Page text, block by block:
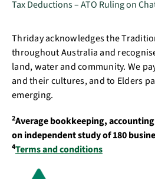
Tax Deductions – ATO Ruling on
Thriday acknowledges the
throughout Australia and
land, water and community. We
and their cultures, and to Elders
emerging.
2Average bookkeeping,
on independent study of 180
4Terms and conditions